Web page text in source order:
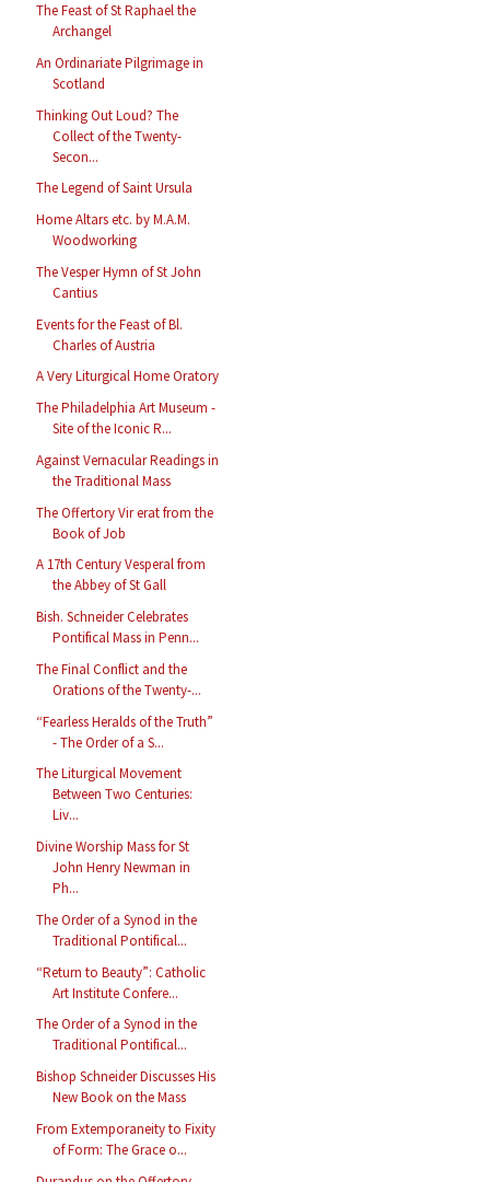
The Feast of St Raphael the
Archangel
An Ordinariate Pilgrimage in
Scotland
Thinking Out Loud? The
Collect of the Twenty-
Secon...
The Legend of Saint Ursula
Home Altars etc. by M.A.M.
Woodworking
The Vesper Hymn of St John
Cantius
Events for the Feast of Bl.
Charles of Austria
A Very Liturgical Home Oratory
The Philadelphia Art Museum -
Site of the Iconic R...
Against Vernacular Readings in
the Traditional Mass
The Offertory Vir erat from the
Book of Job
A 17th Century Vesperal from
the Abbey of St Gall
Bish. Schneider Celebrates
Pontifical Mass in Penn...
The Final Conflict and the
Orations of the Twenty-...
“Fearless Heralds of the Truth”
- The Order of a S...
The Liturgical Movement
Between Two Centuries:
Liv...
Divine Worship Mass for St
John Henry Newman in
Ph...
The Order of a Synod in the
Traditional Pontifical...
“Return to Beauty”: Catholic
Art Institute Confere...
The Order of a Synod in the
Traditional Pontifical...
Bishop Schneider Discusses His
New Book on the Mass
From Extemporaneity to Fixity
of Form: The Grace o...